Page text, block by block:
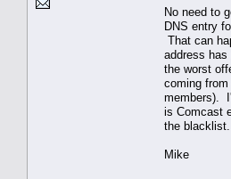
No need to
DNS entry
That can
address
the worst
coming
members).
is Comcast
the
Mike